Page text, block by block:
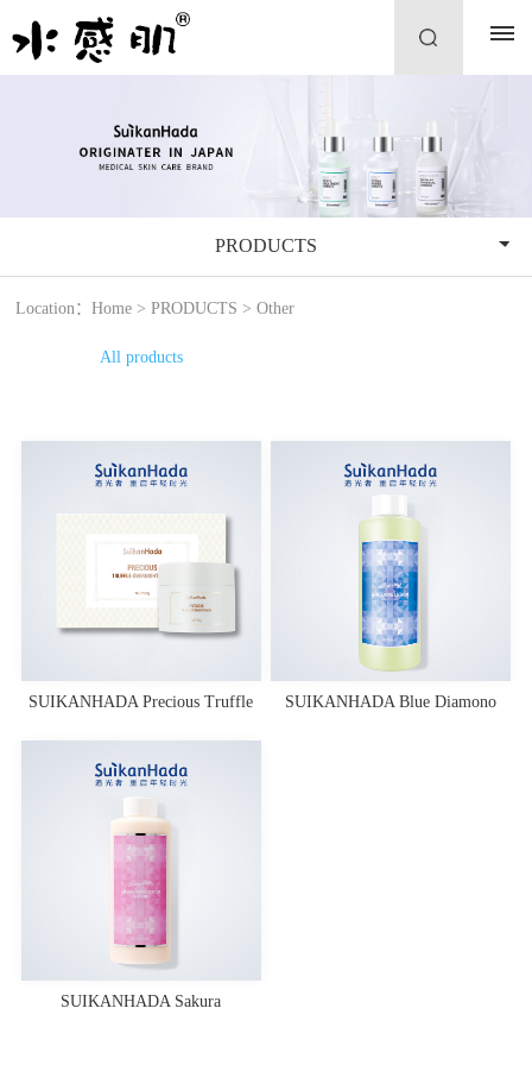
PRODUCTS
Location：Home >PRODUCTS >Other
All products
SUIKANHADA Precious Truffle
Overnight Mask
SUIKANHADA Blue Diamono
SUIKANHADA Sakura